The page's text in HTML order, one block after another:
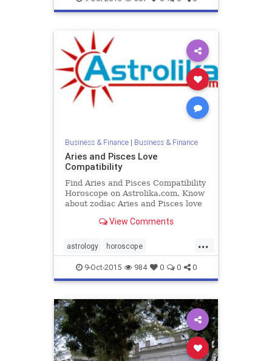
Business & Finance| Business & Finance
Aries and Pisces Love
Compatibility
Find Aries and Pisces Compatibility
Horoscope on Astrolika.com. Know
about zodiac Aries and Pisces love
View Comments
...
astrology horoscope
lovecompatibility
9-Oct-2015 984 0 0 0